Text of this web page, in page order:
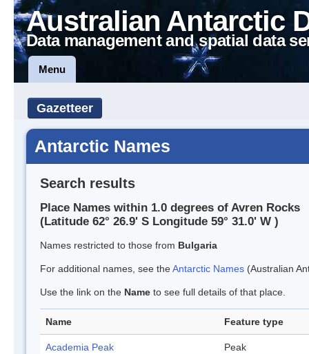
Australian Antarctic
Data management and spatial data
Menu
Gazetteer
Antarctic Names
Search results
Place Names within 1.0 degrees of Avren Rocks
(Latitude 62° 26.9' S Longitude 59° 31.0' W )
Names restricted to those from Bulgaria
For additional names, see theAntarctic Names (Australian
Use the link on the Name to see full details of that place.
Name Feature type
Academia Peak Peak